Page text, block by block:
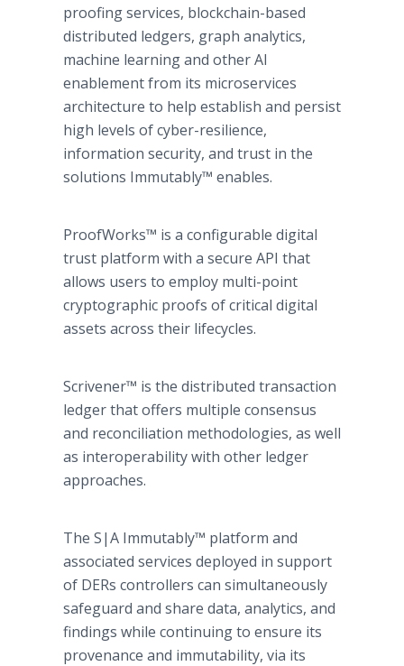
proofing services, blockchain-based
distributed ledgers, graph analytics,
machine learning and other AI
enablement from its microservices
architecture to help establish and persist
high levels of cyber-resilience,
information security, and trust in the
solutions Immutably™ enables.
ProofWorks™ is a configurable digital
trust platform with a secure API that
allows users to employ multi-point
cryptographic proofs of critical digital
assets across their lifecycles.
Scrivener™ is the distributed transaction
ledger that offers multiple consensus
and reconciliation methodologies, as well
as interoperability with other ledger
approaches.
The S|A Immutably™ platform and
associated services deployed in support
of DERs controllers can simultaneously
safeguard and share data, analytics, and
findings while continuing to ensure its
provenance and immutability, via its